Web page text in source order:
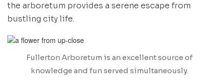
the arboretum provides a serene escape from
bustling city life.
Fullerton Arboretum is an excellent source of
knowledge and fun served simultaneously.